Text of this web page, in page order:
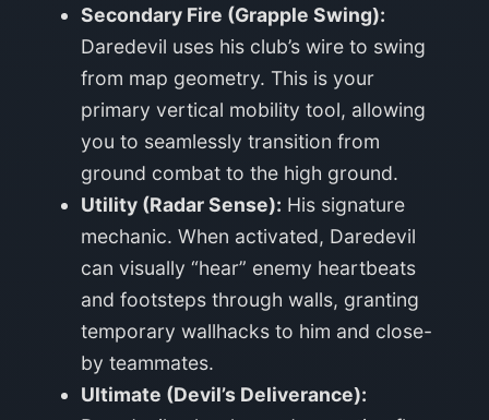
Secondary Fire (Grapple Swing):
Daredevil uses his club’s wire to swing
from map geometry. This is your
primary vertical mobility tool, allowing
you to seamlessly transition from
ground combat to the high ground.
Utility (Radar Sense): His signature
mechanic. When activated, Daredevil
can visually “hear” enemy heartbeats
and footsteps through walls, granting
temporary wallhacks to him and close-
by teammates.
Ultimate (Devil’s Deliverance):